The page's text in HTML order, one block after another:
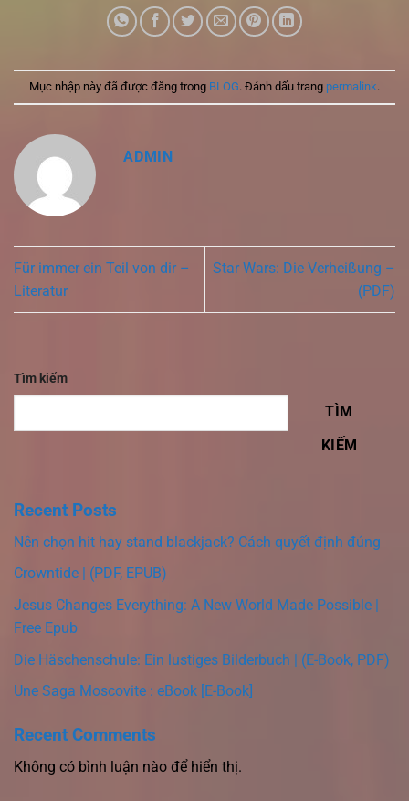
Mục nhập này đã được đăng trong BLOG. Đánh dấu trang permalink.
ADMIN
Für immer ein Teil von dir –
Literatur
Star Wars: Die Verheißung –
(PDF)
Tìm kiếm
TÌM
KIẾM
Recent Posts
Nên chọn hit hay stand blackjack? Cách quyết định đúng
Crowntide | (PDF, EPUB)
Jesus Changes Everything: A New World Made Possible |
Free Epub
Die Häschenschule: Ein lustiges Bilderbuch | (E-Book, PDF)
Une Saga Moscovite : eBook [E-Book]
Recent Comments
Không có bình luận nào để hiển thị.